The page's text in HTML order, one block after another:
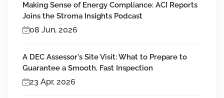
Making Sense of Energy Compliance: ACI Reports
Joins the Stroma Insights Podcast
08 Jun, 2026
A DEC Assessor's Site Visit: What to Prepare to
Guarantee a Smooth, Fast Inspection
23 Apr, 2026